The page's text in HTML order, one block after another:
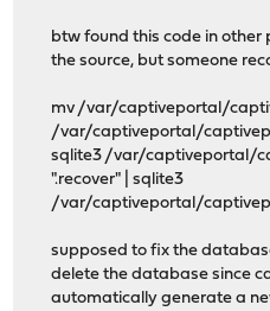
btw found this code in other
the source, but someone
mv /var/captiveportal/
/var/captiveportal/
sqlite3 /var/captiveportal/
".recover" | sqlite3
/var/captiveportal/
supposed to fix the
delete the database since
automatically generate a